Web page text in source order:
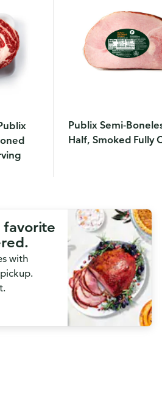
Publix Semi-
Half, Smoked Fully
with